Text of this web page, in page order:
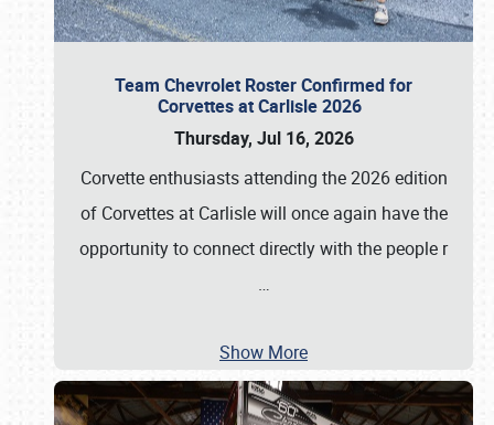
Team Chevrolet Roster Confirmed for
Corvettes at Carlisle 2026
Thursday, Jul 16, 2026
Corvette enthusiasts attending the 2026 edition
of Corvettes at Carlisle will once again have the
opportunity to connect directly with the people r
…
Show More